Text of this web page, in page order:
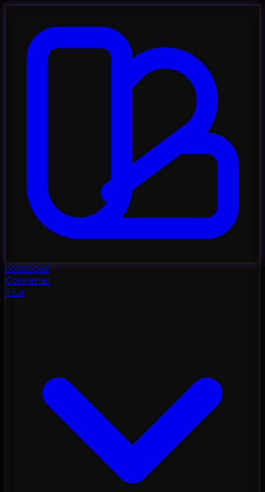
colorcloud
Converter
Flux